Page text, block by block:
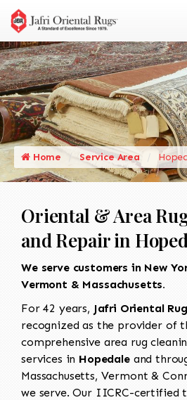
Home Service Area
Oriental & Area
and Repair in
We serve customers in New
Vermont & Massachusetts.
For 42 years, Jafri Oriental
recognized as the provider of
comprehensive area rug
services in Hopedaleand
Massachusetts, Vermont &
we serve. Our IICRC-certified